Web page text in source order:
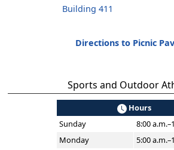
Building 411
Directions to Picnic
Sports and Outdoor
Hours
Sunday
8:00
Monday
5:00